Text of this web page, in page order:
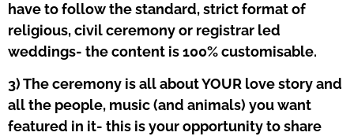
have to follow the standard, strict format of
religious, civil ceremony or registrar led
weddings- the content is 100% customisable.
3) The ceremony is all about YOUR love story and
all the people, music (and animals) you want
featured in it- this is your opportunity to share